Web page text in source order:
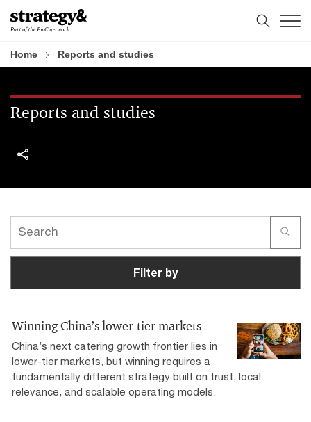
Skip
to
Skip
to
Home Reports and studies
Reports and studies
Filter by
Winning China’s lower-tier markets
China’s next catering growth frontier lies in
lower-tier markets, but winning requires a
fundamentally different strategy built on trust, local
relevance, and scalable operating models.